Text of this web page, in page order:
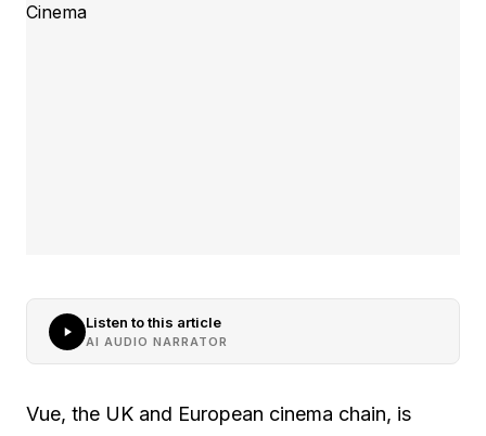
Listen to this article
AI AUDIO NARRATOR
Vue, the UK and European cinema chain, is